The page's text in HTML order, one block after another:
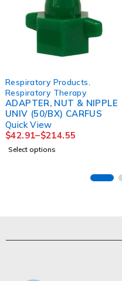
Respiratory Products
Respiratory Therapy
ADAPTER, NUT & NIPPLE
UNIV (50/BX) CARFUS
Quick View
$42.91–$214.55
Select options